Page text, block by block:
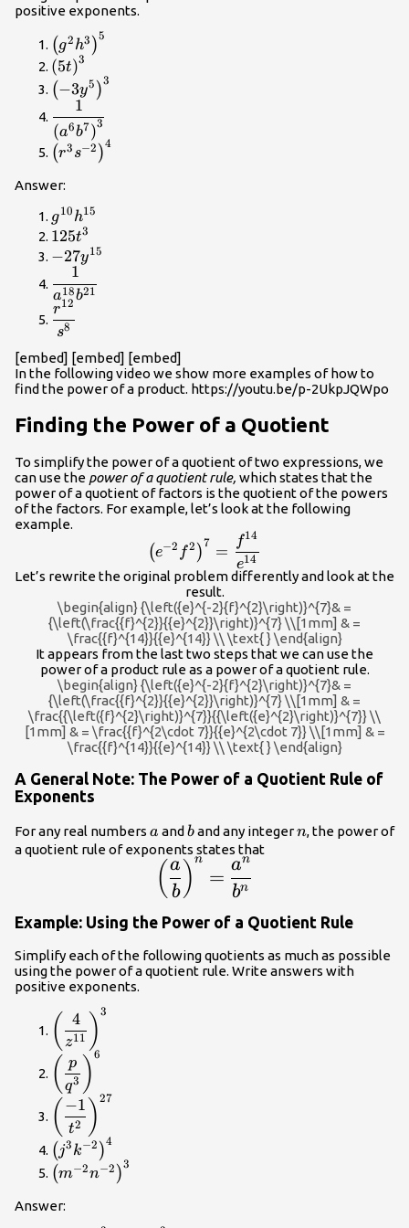
{{e}^{14}}
positive exponents.
{\left({g}^{2}
{h}^{3}\right)}^{5}
(g2 h3 )5
{\left(5t\right)}^{3}
(5t)3
{\left(-3{y}^{5}\right)}^{3}
(−3y5 )3
\dfrac{1}
{{\left({a}^{6}
{b}^{7}\right)}^{3}}
(a6b7)3
1
{\left({r}^{3}
{s}^{-2}\right)}^{4}
(r3 s−2 )4
Answer:
{g}^{10}
{h}^{15}
g10 h15
125{t}^{3}
125t3
-27{y}^{15}
−27y15
\dfrac{1}
{{a}^{18}
{b}^{21}}
a18b21
1
\dfrac{{r}^{12}}
{{s}^{8}}
s8
r12
[embed] [embed] [embed]
In the following video we show more examples of how to
find the power of a product. https://youtu.be/p-2UkpJQWpo
Finding the Power of a Quotient
To simplify the power of a quotient of two expressions, we
can use the power of a quotient rule, which states that the
power of a quotient of factors is the quotient of the powers
of the factors. For example, let’s look at the following
example.
{\left({e}^{-2}
{{e}^{14}}
(e−2 f2 )7 =
e14
f14
Let’s rewrite the original problem differently and look at the
result.
\begin{align} {\left({e}^{-2}{f}^{2}\right)}^{7}& =
{\left(\frac{{f}^{2}}{{e}^{2}}\right)}^{7} \\[1mm] & =
\frac{{f}^{14}}{{e}^{14}} \\ \text{ } \end{align}
It appears from the last two steps that we can use the
power of a product rule as a power of a quotient rule.
\begin{align} {\left({e}^{-2}{f}^{2}\right)}^{7}& =
{\left(\frac{{f}^{2}}{{e}^{2}}\right)}^{7} \\[1mm] & =
\frac{{\left({f}^{2}\right)}^{7}}{{\left({e}^{2}\right)}^{7}} \\
[1mm] & = \frac{{f}^{2\cdot 7}}{{e}^{2\cdot 7}} \\[1mm] & =
\frac{{f}^{14}}{{e}^{14}} \\ \text{ } \end{align}
A General Note: The Power of a Quotient Rule of
Exponents
For any real numbers a
a and b
band any integern
n, the power of
a quotient rule of exponents states that
\large{\left(\dfrac{a}
{b}\right)}^{n}=\dfrac{{a}^{n}}
( b
a ) n
=
bn
an
Example: Using the Power of a Quotient Rule
Simplify each of the following quotients as much as possible
using the power of a quotient rule. Write answers with
positive exponents.
{\left(\dfrac{4}
{{z}^{11}}\right)}^{3}
( z11
4 ) 3
{\left(\dfrac{p}
{{q}^{3}}\right)}^{6}
( q3
p ) 6
{\left(\dfrac{-1}
{{t}^{2}}\right)}^{27}
( t2
−1 ) 27
{\left({j}^{3}
{k}^{-2}\right)}^{4}
( j3 k−2 )4
{\left({m}^{-2}
{n}^{-2}\right)}^{3}
(m−2n−2 )3
Answer: